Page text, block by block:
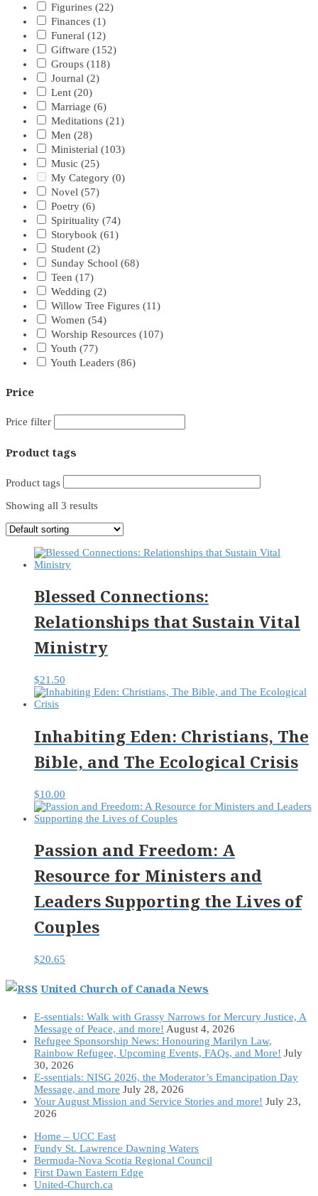
Figurines (22)
Finances (1)
Funeral (12)
Giftware (152)
Groups (118)
Journal (2)
Lent (20)
Marriage (6)
Meditations (21)
Men (28)
Ministerial (103)
Music (25)
My Category (0)
Novel (57)
Poetry (6)
Spirituality (74)
Storybook (61)
Student (2)
Sunday School (68)
Teen (17)
Wedding (2)
Willow Tree Figures (11)
Women (54)
Worship Resources (107)
Youth (77)
Youth Leaders (86)
Price
Price filter
Product tags
Product tags
Showing all 3 results
Blessed Connections:
Relationships that Sustain Vital
Ministry
$21.50
Inhabiting Eden: Christians, The
Bible, and The Ecological Crisis
$10.00
Passion and Freedom: A
Resource for Ministers and
Leaders Supporting the Lives of
Couples
$20.65
United Church of Canada News
E-ssentials: Walk with Grassy Narrows for Mercury Justice, A
Message of Peace, and more! August 4, 2026
Refugee Sponsorship News: Honouring Marilyn Law,
Rainbow Refugee, Upcoming Events, FAQs, and More! July
30, 2026
E-ssentials: NISG 2026, the Moderator’s Emancipation Day
Message, and more July 28, 2026
Your August Mission and Service Stories and more! July 23,
2026
Home – UCC East
Fundy St. Lawrence Dawning Waters
Bermuda-Nova Scotia Regional Council
First Dawn Eastern Edge
United-Church.ca